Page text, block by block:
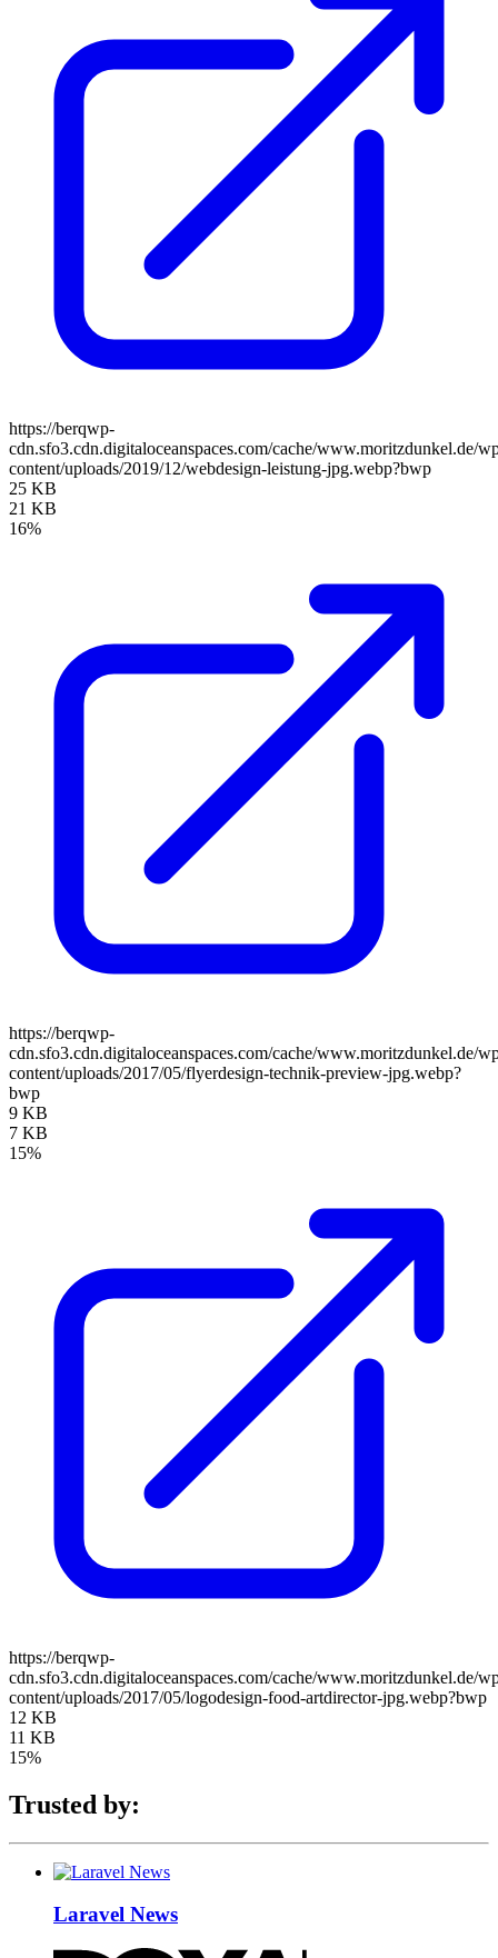
https://berqwp-
cdn.sfo3.cdn.digitaloceanspaces.com/cache/www.moritzdunkel.de/
content/uploads/2019/12/webdesign-leistung-jpg.webp?bwp
25 KB
21 KB
16%
https://berqwp-
cdn.sfo3.cdn.digitaloceanspaces.com/cache/www.moritzdunkel.de/
content/uploads/2017/05/flyerdesign-technik-preview-jpg.webp?
bwp
9 KB
7 KB
15%
https://berqwp-
cdn.sfo3.cdn.digitaloceanspaces.com/cache/www.moritzdunkel.de/
content/uploads/2017/05/logodesign-food-artdirector-jpg.webp?bwp
12 KB
11 KB
15%
Trusted by:
Laravel News